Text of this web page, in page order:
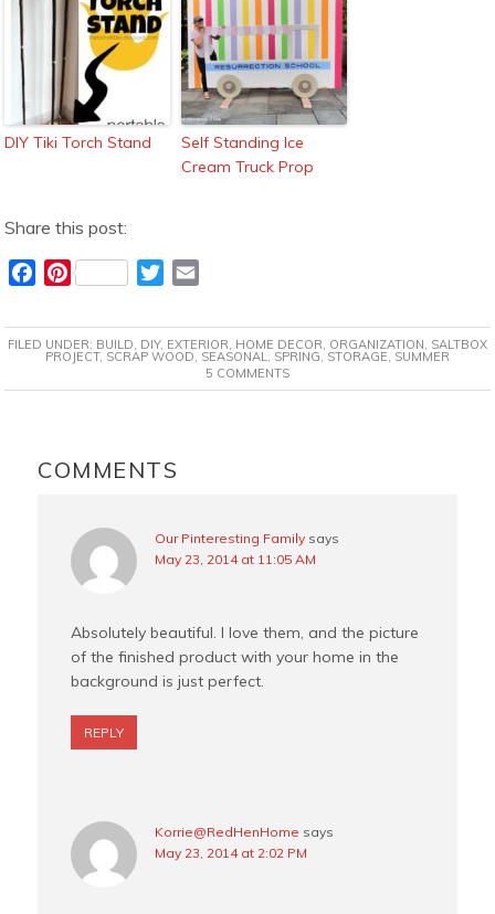
DIY Tiki Torch Stand
Self Standing Ice
Cream Truck Prop
Share this post:
c
e
k
P
n
t
s
t
T
i
t
a
i
FILED UNDER: BUILD, DIY, EXTERIOR, HOME DECOR, ORGANIZATION, SALTBOX
PROJECT, SCRAP WOOD, SEASONAL, SPRING, STORAGE, SUMMER
5 COMMENTS
INTERACTIONS
COMMENTS
Our Pinteresting Family says
May 23, 2014 at 11:05 AM
Absolutely beautiful. I love them, and the picture
of the finished product with your home in the
background is just perfect.
REPLY
Korrie@RedHenHome says
May 23, 2014 at 2:02 PM